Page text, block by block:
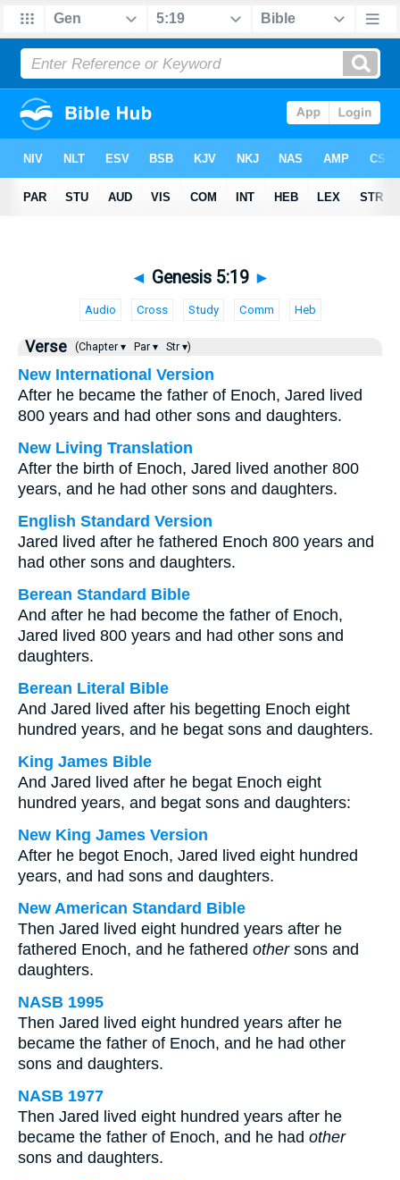
◄ Genesis 5:19 ►
Audio Cross Study Comm Heb
Verse (Chapter ▾ Par ▾ Str ▾)
New International Version
After he became the father of Enoch, Jared lived
800 years and had other sons and daughters.
New Living Translation
After the birth of Enoch, Jared lived another 800
years, and he had other sons and daughters.
English Standard Version
Jared lived after he fathered Enoch 800 years and
had other sons and daughters.
Berean Standard Bible
And after he had become the father of Enoch,
Jared lived 800 years and had other sons and
daughters.
Berean Literal Bible
And Jared lived after his begetting Enoch eight
hundred years, and he begat sons and daughters.
King James Bible
And Jared lived after he begat Enoch eight
hundred years, and begat sons and daughters:
New King James Version
After he begot Enoch, Jared lived eight hundred
years, and had sons and daughters.
New American Standard Bible
Then Jared lived eight hundred years after he
fathered Enoch, and he fathered othersons and
daughters.
NASB 1995
Then Jared lived eight hundred years after he
became the father of Enoch, and he had other
sons and daughters.
NASB 1977
Then Jared lived eight hundred years after he
became the father of Enoch, and he had other
sons and daughters.